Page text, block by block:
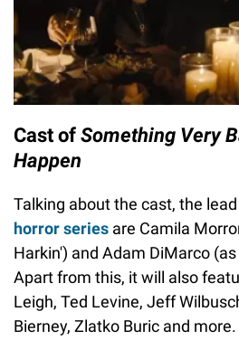
Cast of Something Very
Happen
Talking about the cast, the
horror series are Camila
Harkin') and Adam DiMarco
Apart from this, it will also
Leigh, Ted Levine, Jeff
Bierney, Zlatko Buric and